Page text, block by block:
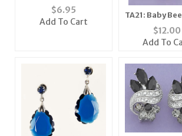
Pin
$6.95
Add To Cart
TA21: Baby Bee
1 dozen
$12.00
Add To